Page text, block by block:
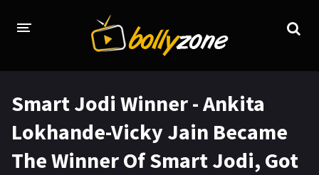
Smart Jodi Winner - Ankita
Lokhande-Vicky Jain Became
The Winner Of Smart Jodi, Got